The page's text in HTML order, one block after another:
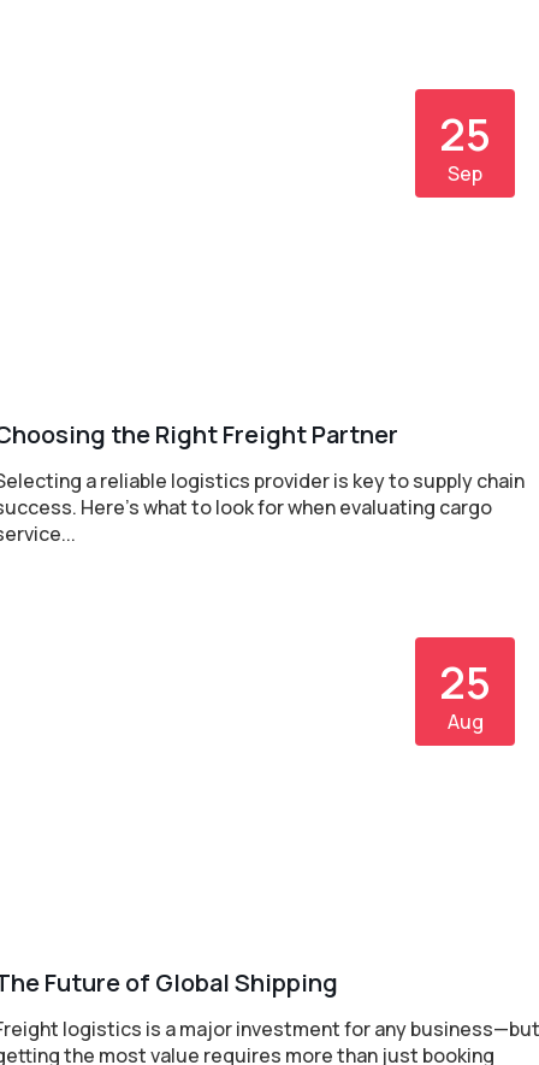
the Right Freight Partner
a reliable logistics provider is key to supply chain
Here's what to look for when evaluating cargo
25
Sep
Future of Global Shipping
logistics is a major investment for any business—but
the most value requires more than just booking
25
Aug